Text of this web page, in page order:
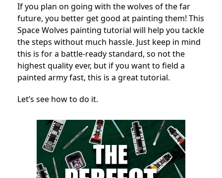
If you plan on going with the wolves of the far
future, you better get good at painting them! This
Space Wolves painting tutorial will help you tackle
the steps without much hassle. Just keep in mind
this is for a battle-ready standard, so not the
highest quality ever, but if you want to field a
painted army fast, this is a great tutorial.
Let’s see how to do it.